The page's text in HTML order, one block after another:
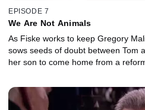
EPISODE 7
We Are Not Animals
As Fiske works to keep Gregory
sows seeds of doubt between Tom
her son to come home from a